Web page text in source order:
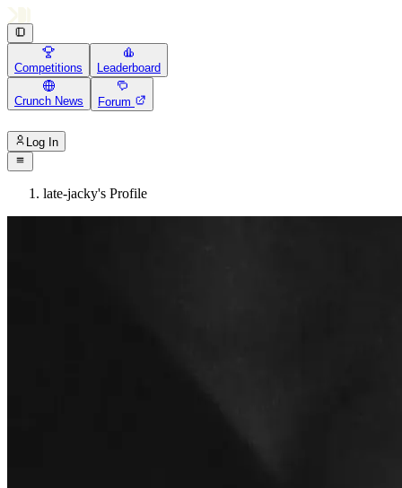
Competitions Leaderboard
Crunch News Forum
Log In
late-jacky's Profile